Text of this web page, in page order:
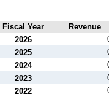
Fiscal Year
Revenue
2026
2025
2024
2023
2022